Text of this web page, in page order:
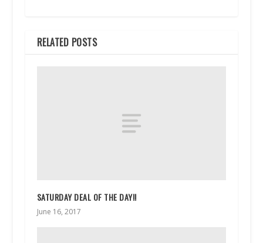
RELATED POSTS
SATURDAY DEAL OF THE DAY!!
June 16, 2017